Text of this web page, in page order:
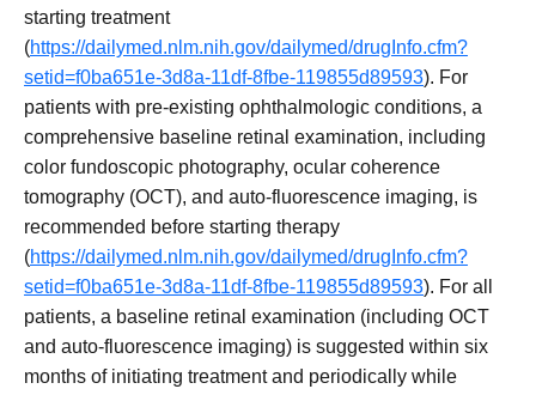
starting treatment
(https://dailymed.nlm.nih.gov/dailymed/drugInfo.cfm?
setid=f0ba651e-3d8a-11df-8fbe-119855d89593). For
patients with pre-existing ophthalmologic conditions, a
comprehensive baseline retinal examination, including
color fundoscopic photography, ocular coherence
tomography (OCT), and auto-fluorescence imaging, is
recommended before starting therapy
(https://dailymed.nlm.nih.gov/dailymed/drugInfo.cfm?
setid=f0ba651e-3d8a-11df-8fbe-119855d89593). For all
patients, a baseline retinal examination (including OCT
and auto-fluorescence imaging) is suggested within six
months of initiating treatment and periodically while